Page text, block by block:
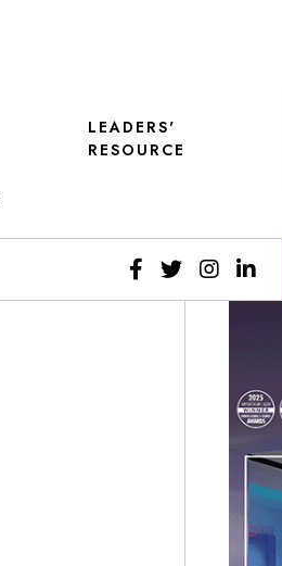
LEADERS'
RESOURCE